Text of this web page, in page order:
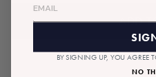
ADD
BY SIGNING UP, YOU AGREE
NO